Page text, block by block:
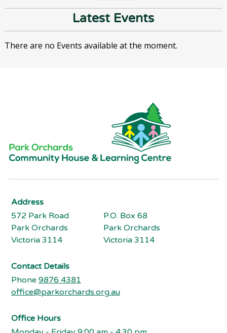
Latest Events
There are no Events available at the moment.
Address
572 Park Road
P.O. Box 68
Park Orchards
Park Orchards
Victoria 3114
Victoria 3114
Contact Details
Phone9876 4381
office@parkorchards.org.au
Office Hours